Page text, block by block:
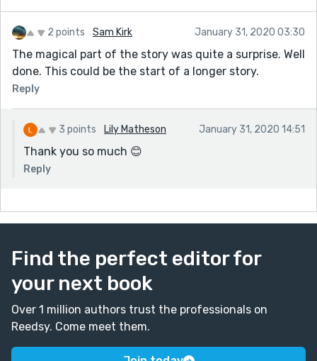
2 points Sam Kirk January 31, 2020 03:30
The magical part of the story was quite a surprise. Well
done. This could be the start of a longer story.
Reply
3 points Lily Matheson January 31, 2020 14:51
Thank you so much 😊
Reply
Find the perfect editor for
your next book
Over 1 million authors trust the professionals on
Reedsy. Come meet them.